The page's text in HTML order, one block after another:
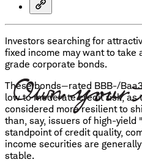
Investors searching for
fixed income may want to
grade corporate bonds.
These bonds—rated BBB-/
low to moderate credit risk, as
considered more resilient to
than, say, issuers of high-yield
standpoint of credit quality,
income securities are
stable.